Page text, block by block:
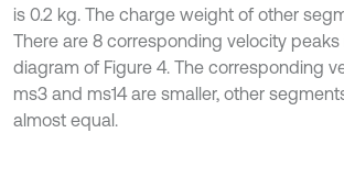
is 0.2 kg. The charge weight of other
There are 8 corresponding velocity
diagram of Figure 4. The corresponding
ms3 and ms14 are smaller, other
almost equal.